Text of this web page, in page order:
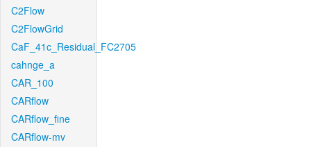
C2Flow
C2FlowGrid
CaF_41c_Residual_FC2705
cahnge_a
CAR_100
CARflow
CARflow_fine
CARflow-mv